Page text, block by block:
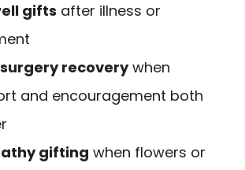
gifts after illness or
recoverywhen
and encouragement both
gifting when flowers or